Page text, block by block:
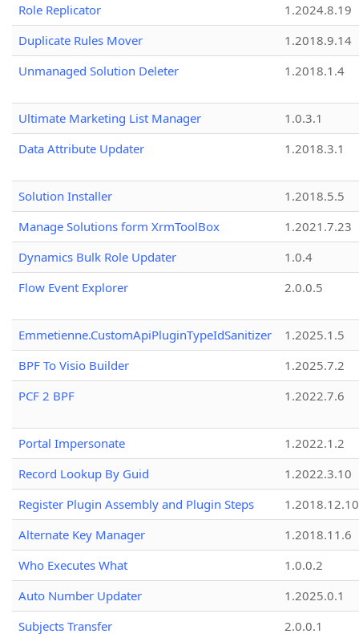
Role Replicator
1.2024.8.19
Duplicate Rules Mover
1.2018.9.14
Unmanaged Solution Deleter
1.2018.1.4
Ultimate Marketing List Manager
1.0.3.1
Data Attribute Updater
1.2018.3.1
Solution Installer
1.2018.5.5
Manage Solutions form XrmToolBox
1.2021.7.23
Dynamics Bulk Role Updater
1.0.4
Flow Event Explorer
2.0.0.5
Emmetienne.CustomApiPluginTypeIdSanitizer
1.2025.1.5
BPF To Visio Builder
1.2025.7.2
PCF 2 BPF
1.2022.7.6
Portal Impersonate
1.2022.1.2
Record Lookup By Guid
1.2022.3.10
Register Plugin Assembly and Plugin Steps
1.2018.12.10
Alternate Key Manager
1.2018.11.6
Who Executes What
1.0.0.2
Auto Number Updater
1.2025.0.1
Subjects Transfer
2.0.0.1